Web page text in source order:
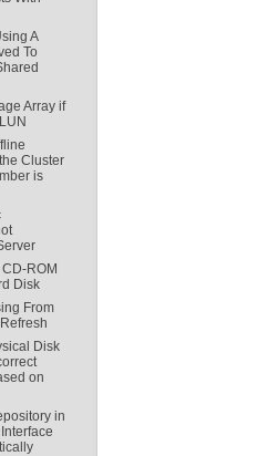
A
To
Array if
Cluster
is
ROM
Disk
From
Disk
on
in